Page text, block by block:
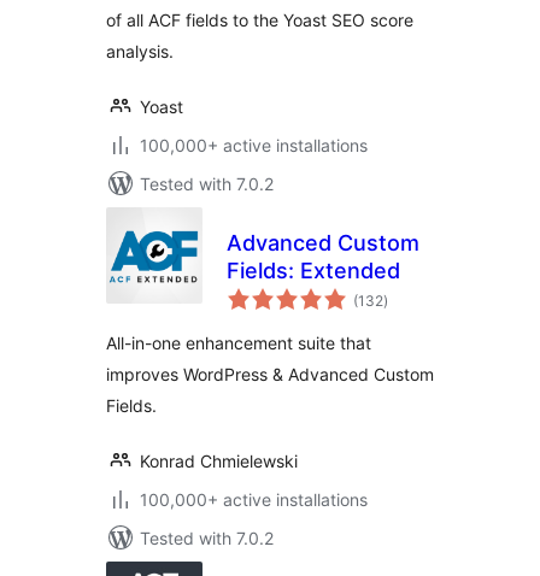
of all ACF fields to the Yoast SEO score
analysis.
Yoast
100,000+ active installations
Tested with 7.0.2
Advanced Custom
Fields: Extended
(132total
ratings
)
All-in-one enhancement suite that
improves WordPress & Advanced Custom
Fields.
Konrad Chmielewski
100,000+ active installations
Tested with 7.0.2